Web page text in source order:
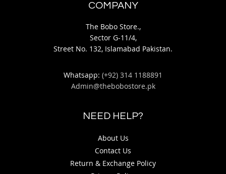
COMPANY
The Bobo Store.,
Sector G-11/4,
Street No. 132, Islamabad Pakistan.
Whatsapp: (+92) 314 1188891
Admin@thebobostore.pk
NEED HELP?
About Us
Contact Us
Return & Exchange Policy